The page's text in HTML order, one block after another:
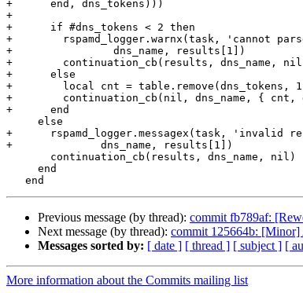
+      end, dns_tokens)))
+
+      if #dns_tokens < 2 then
+        rspamd_logger.warnx(task, 'cannot
+                dns_name, results[1])
+        continuation_cb(results, dns_name,
+      else
+        local cnt = table.remove(dns_tokens,
+        continuation_cb(nil, dns_name, { cnt,
+      end
+      rspamd_logger.messagex(task, 'invalid
+              dns_name, results[1])
Previous message (by thread): commit fb789af:
Next message (by thread): commit 125664b: [Minor]
Messages sorted by: [ date ] [ thread ] [ subject ] [
More information about the Commits mailing list